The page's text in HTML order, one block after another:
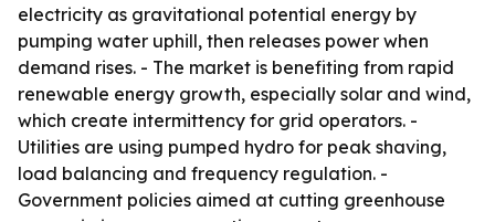
electricity as gravitational potential energy by
pumping water uphill, then releases power when
demand rises. - The market is benefiting from rapid
renewable energy growth, especially solar and wind,
which create intermittency for grid operators. -
Utilities are using pumped hydro for peak shaving,
load balancing and frequency regulation. -
Government policies aimed at cutting greenhouse